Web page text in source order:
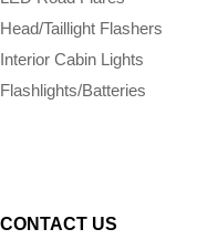
CONTACT US
Head/Taillight Flashers
Interior Cabin Lights
Flashlights/­Batteries